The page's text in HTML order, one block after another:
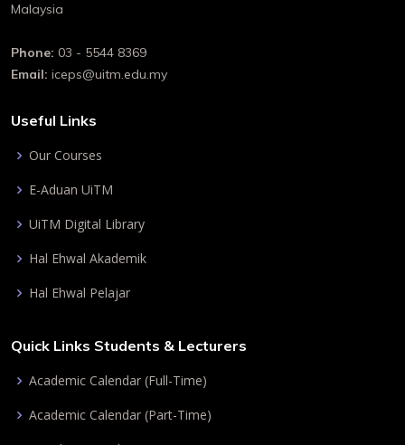
Malaysia
Phone: 03 - 5544 8369
Email: iceps@uitm.edu.my
Useful Links
Our Courses
E-Aduan UiTM
UiTM Digital Library
Hal Ehwal Akademik
Hal Ehwal Pelajar
Quick Links Students & Lecturers
Academic Calendar (Full-Time)
Academic Calendar (Part-Time)